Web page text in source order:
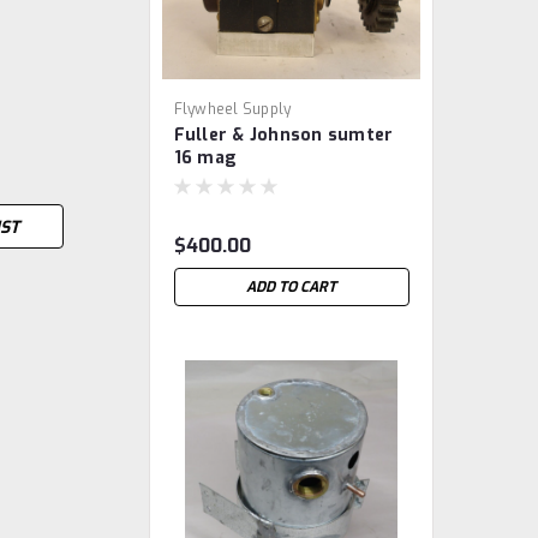
Flywheel Supply
Fuller & Johnson sumter
16 mag
$400.00
ADD TO CART